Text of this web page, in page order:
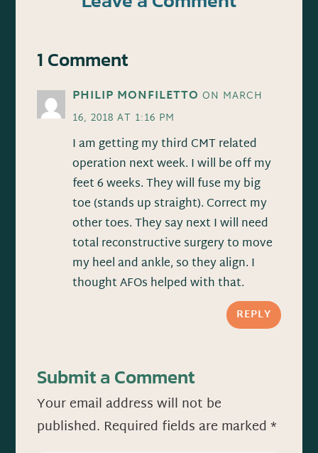
1 Comment
PHILIP MONFILETTO ON MARCH
16, 2018 AT 1:16 PM
I am getting my third CMT related
operation next week. I will be off my
feet 6 weeks. They will fuse my big
toe (stands up straight). Correct my
other toes. They say next I will need
total reconstructive surgery to move
my heel and ankle, so they align. I
thought AFOs helped with that.
REPLY
Submit a Comment
Your email address will not be
published. Required fields are marked*